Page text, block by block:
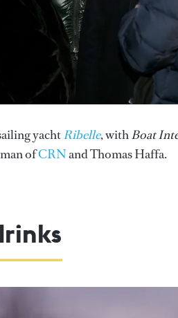
yachtRibelle, withBoat
ofCRNand Thomas Haffa.